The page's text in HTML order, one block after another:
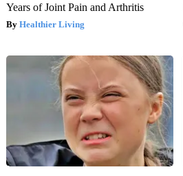
Years of Joint Pain and Arthritis
Healthier Living